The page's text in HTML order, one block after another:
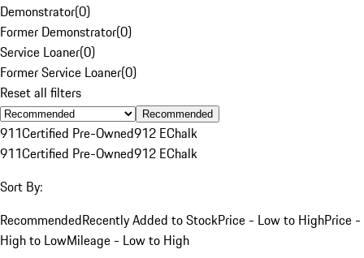
Demonstrator(0)
Former Demonstrator(0)
Service Loaner(0)
Former Service Loaner(0)
Reset all filters
Recommended
911Certified Pre-Owned912 EChalk
911Certified Pre-Owned912 EChalk
Sort By:
RecommendedRecently Added to StockPrice - Low to HighPrice -
High to LowMileage - Low to High